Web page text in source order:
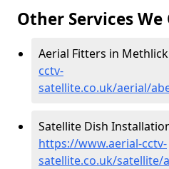
Other Services
Aerial Fitters in
cctv-
satellite.co.uk/aerial/
Satellite Dish
https://www.aerial-cctv-
satellite.co.uk/satellite/